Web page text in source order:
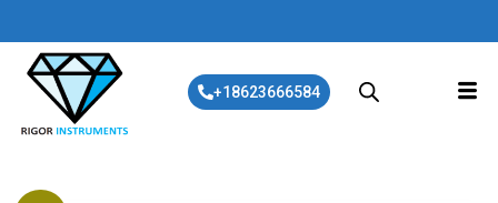
+18623666584